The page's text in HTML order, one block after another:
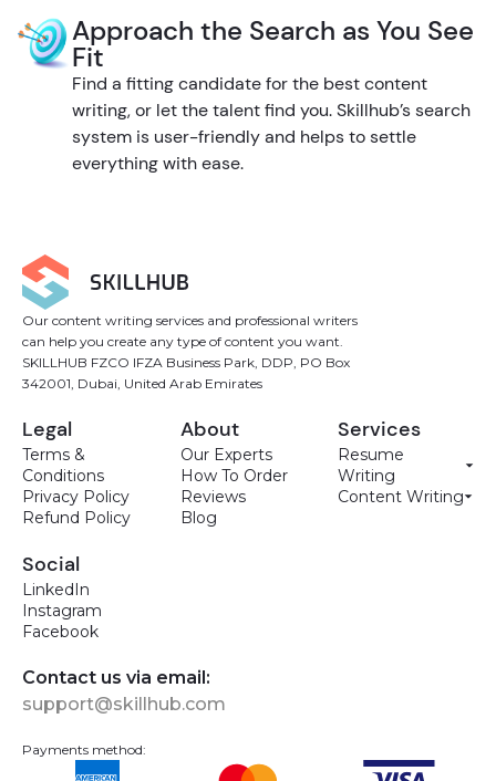
Approach the Search as You See
Fit
Find a fitting candidate for the best content
writing, or let the talent find you. Skillhub’s search
system is user-friendly and helps to settle
everything with ease.
Our content writing services and professional writers
can help you create any type of content you want.
SKILLHUB FZCO IFZA Business Park, DDP, PO Box
342001, Dubai, United Arab Emirates
Legal
Terms &
Conditions
Privacy Policy
Refund Policy
About
Our Experts
How To Order
Reviews
Blog
Services
Resume
Writing
Content Writing
Social
LinkedIn
Instagram
Facebook
Contact us via email:
support@skillhub.com
Payments method: